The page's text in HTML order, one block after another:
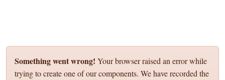
Something went wrong! Your browser raised an error while
trying to create one of our components. We have recorded the